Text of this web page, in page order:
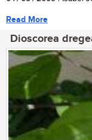
Read More
Dioscorea